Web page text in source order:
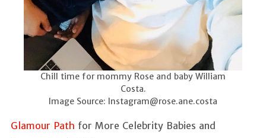
Chill time for mommy Rose and baby William
Costa.
Image Source: Instagram@rose.ane.costa
Glamour Path for More Celebrity Babies and